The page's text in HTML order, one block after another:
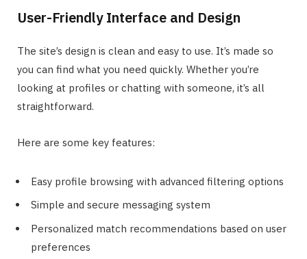
User-Friendly Interface and Design
The site’s design is clean and easy to use. It’s made so
you can find what you need quickly. Whether you’re
looking at profiles or chatting with someone, it’s all
straightforward.
Here are some key features:
Easy profile browsing with advanced filtering options
Simple and secure messaging system
Personalized match recommendations based on user
preferences